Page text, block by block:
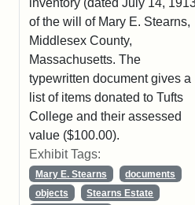
of the will of Mary E. Stearns,
Middlesex County,
Massachusetts. The
typewritten document gives a
list of items donated to Tufts
College and their assessed
value ($100.00).
Exhibit Tags:
Mary E. Stearns
documents
objects
Stearns Estate